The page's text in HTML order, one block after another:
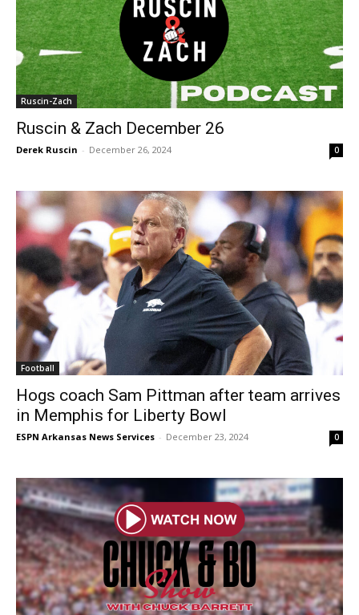
Ruscin-Zach
Ruscin & Zach December 26
Derek Ruscin - December 26, 2024 0
Football
Hogs coach Sam Pittman after team arrives
in Memphis for Liberty Bowl
ESPN Arkansas News Services - December 23, 2024 0